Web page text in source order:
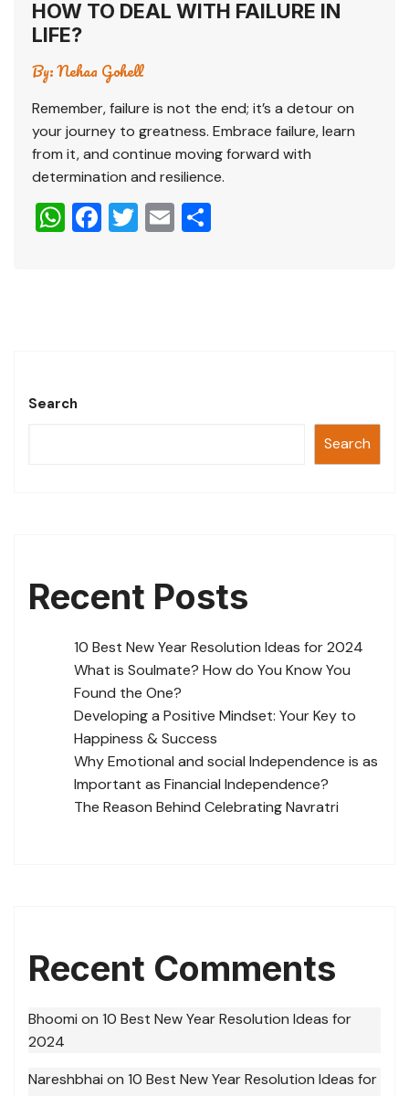
HOW TO DEAL WITH FAILURE IN
LIFE?
By:Nehaa Gohell
Remember, failure is not the end; it’s a detour on
your journey to greatness. Embrace failure, learn
from it, and continue moving forward with
determination and resilience.
W
p
F T E
Search
Search
Recent Posts
10 Best New Year Resolution Ideas for 2024
What is Soulmate? How do You Know You
Found the One?
Developing a Positive Mindset: Your Key to
Happiness & Success
Why Emotional and social Independence is as
Important as Financial Independence?
The Reason Behind Celebrating Navratri
Recent Comments
Bhoomi on 10 Best New Year Resolution Ideas for
2024
Nareshbhai on 10 Best New Year Resolution Ideas for